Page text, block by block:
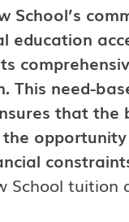
School’s
education
This need-
that the
the
School tuition